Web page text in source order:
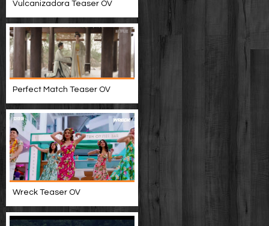
Vulcanizadora Teaser OV
Perfect Match Teaser OV
Wreck Teaser OV